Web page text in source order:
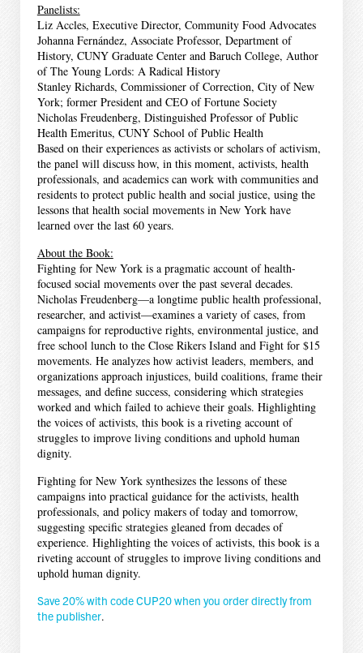
Panelists:
Liz Accles, Executive Director, Community Food Advocates
Johanna Fernández, Associate Professor, Department of
History, CUNY Graduate Center and Baruch College, Author
of The Young Lords: A Radical History
Stanley Richards, Commissioner of Correction, City of New
York; former President and CEO of Fortune Society
Nicholas Freudenberg, Distinguished Professor of Public
Health Emeritus, CUNY School of Public Health
Based on their experiences as activists or scholars of activism,
the panel will discuss how, in this moment, activists, health
professionals, and academics can work with communities and
residents to protect public health and social justice, using the
lessons that health social movements in New York have
learned over the last 60 years.
About the Book:
Fighting for New York is a pragmatic account of health-
focused social movements over the past several decades.
Nicholas Freudenberg—a longtime public health professional,
researcher, and activist—examines a variety of cases, from
campaigns for reproductive rights, environmental justice, and
free school lunch to the Close Rikers Island and Fight for $15
movements. He analyzes how activist leaders, members, and
organizations approach injustices, build coalitions, frame their
messages, and define success, considering which strategies
worked and which failed to achieve their goals. Highlighting
the voices of activists, this book is a riveting account of
struggles to improve living conditions and uphold human
dignity.
Fighting for New York synthesizes the lessons of these
campaigns into practical guidance for the activists, health
professionals, and policy makers of today and tomorrow,
suggesting specific strategies gleaned from decades of
experience. Highlighting the voices of activists, this book is a
riveting account of struggles to improve living conditions and
uphold human dignity.
Save 20% with code CUP20 when you order directly from
the publisher.